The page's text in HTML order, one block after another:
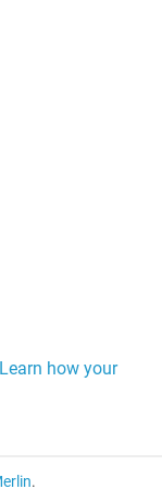
Learn how your
.